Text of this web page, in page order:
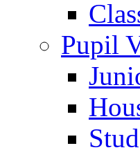
Pupil